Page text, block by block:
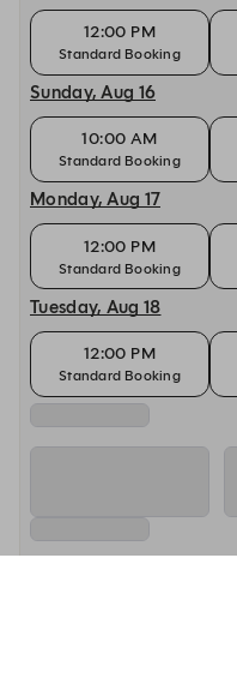
12:00 PM
Standard Booking
Sunday, Aug 16
10:00 AM
Standard Booking
Monday, Aug 17
12:00 PM
Standard Booking
Tuesday, Aug 18
12:00 PM
Standard Booking